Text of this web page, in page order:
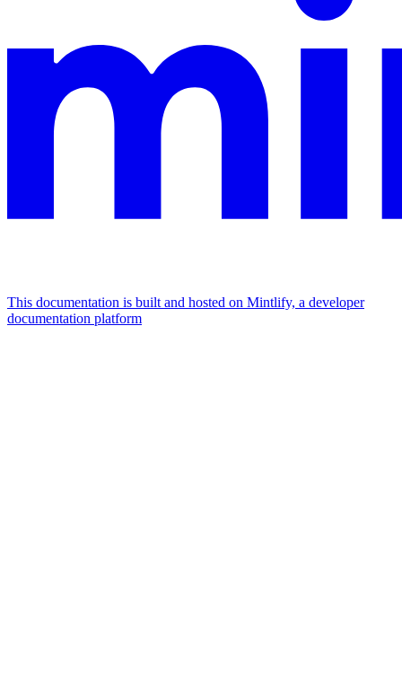
This documentation is built and hosted on Mintlify, a developer
documentation platform